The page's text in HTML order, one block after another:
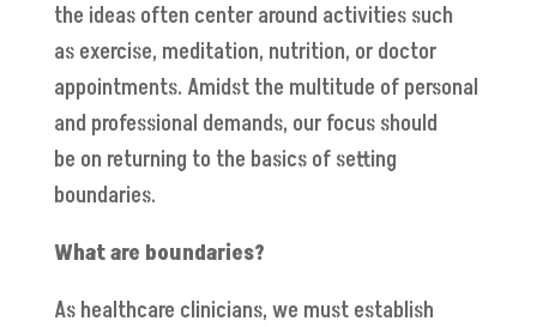
the ideas often center around activities such
as exercise, meditation, nutrition, or doctor
appointments. Amidst the multitude of personal
and professional demands, our focus should
be on returning to the basics of setting
boundaries.
What are boundaries?
As healthcare clinicians, we must establish